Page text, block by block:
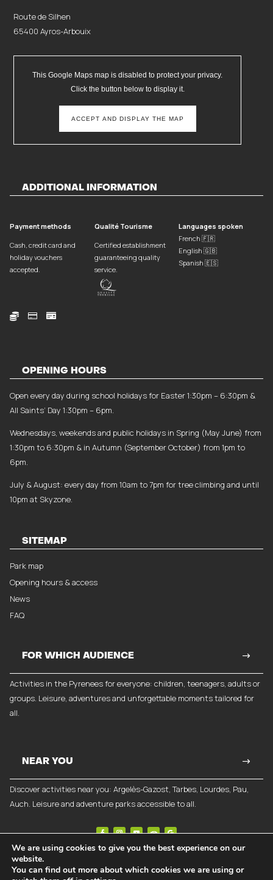
Route de Silhen
65400 Ayros-Arbouix
This Google Maps map is disabled to protect your privacy.
Click the button below to display it.
ACCEPT AND DISPLAY THE MAP
ADDITIONAL INFORMATION
Payment methods
Cash, credit card and
holiday vouchers
accepted.
  
Qualité Tourisme
Certified establishment
guaranteeing quality
service.
Languages spoken
French 🇫🇷
English 🇬🇧
Spanish 🇪🇸
OPENING HOURS
Open every day during school holidays for Easter 1:30pm – 6:30pm &
All Saints’ Day 1:30pm – 6pm.
Wednesdays, weekends and public holidays in Spring (May June) from
1:30pm to 6:30pm & in Autumn (September October) from 1pm to
6pm.
July & August: every day from 10am to 7pm for tree climbing and until
10pm at Skyzone.
SITEMAP
Park map
Opening hours & access
News
FAQ
FOR WHICH AUDIENCE
Activities in the Pyrenees for everyone: children, teenagers, adults or
groups. Leisure, adventures and unforgettable moments tailored for
all.
NEAR YOU
Discover activities near you: Argelès-Gazost, Tarbes, Lourdes, Pau,
Auch. Leisure and adventure parks accessible to all.
©2026Break-Out Company
Legal notices|Privacy policy|General terms and conditions of sale
We are using cookies to give you the best experience on our
website.
You can find out more about which cookies we are using or